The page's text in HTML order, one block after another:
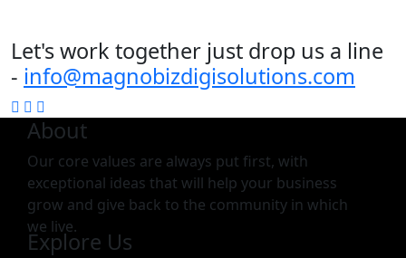
Let's work together just drop us a line
- info@magnobizdigisolutions.com
About
Our core values are always put first, with
exceptional ideas that will help your business
grow and give back to the community in which
we live.
Explore Us